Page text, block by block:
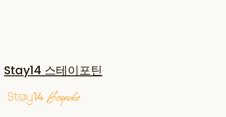
Stay14 스테이포틴